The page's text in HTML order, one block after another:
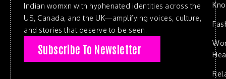
Indian womxn with hyphenated identities across the
US, Canada, and the UK—amplifying voices, culture,
and stories that deserve to be seen.
Subscribe To Newsletter